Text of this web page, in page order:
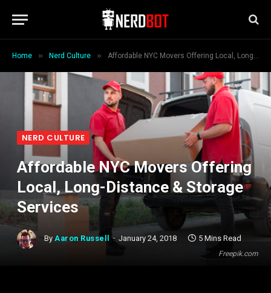
Home » Nerd Culture » Affordable NYC Movers Offering Local, Long-Distance & Storage Services
Freepik.com
NERD CULTURE
Affordable NYC Movers Offering
Local, Long-Distance & Storage
Services
By Aaron Russell January 24, 2018 5 Mins Read